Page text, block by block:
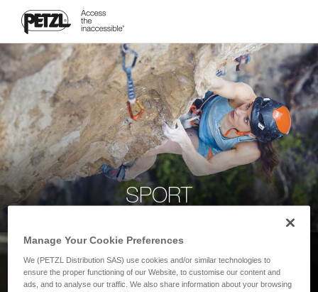
SPORT
Manage Your Cookie Preferences
We (PETZL Distribution SAS) use cookies and/or similar technologies to
ensure the proper functioning of our Website, to customise our content and
ads, and to analyse our traffic. We also share information about your browsing